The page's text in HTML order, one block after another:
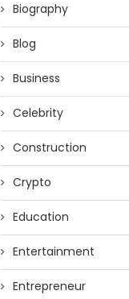
Biography
Blog
Business
Celebrity
Construction
Crypto
Education
Entertainment
Entrepreneur